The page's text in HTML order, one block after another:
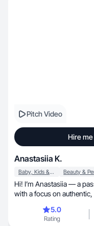
Pitch Video
Hire me
Anastasiia K.
Baby, Kids & Maternity
Hi! I’m Anastasiia — a
with a focus on authentic, high-converting
5.0
Rating